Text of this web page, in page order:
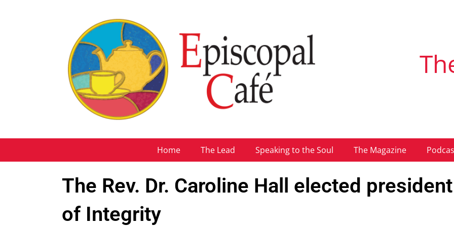
Home The Lead Speaking to the Soul The Magazine
The Rev. Dr. Caroline Hall elected president
of Integrity